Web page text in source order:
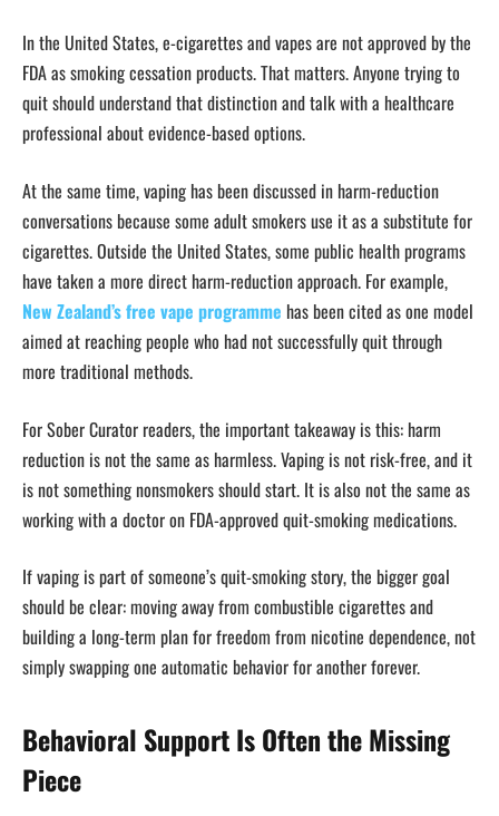
In the United States, e-cigarettes and vapes are not approved by the
FDA as smoking cessation products. That matters. Anyone trying to
quit should understand that distinction and talk with a healthcare
professional about evidence-based options.
At the same time, vaping has been discussed in harm-reduction
conversations because some adult smokers use it as a substitute for
cigarettes. Outside the United States, some public health programs
have taken a more direct harm-reduction approach. For example,
New Zealand’s free vape programme has been cited as one model
aimed at reaching people who had not successfully quit through
more traditional methods.
For Sober Curator readers, the important takeaway is this: harm
reduction is not the same as harmless. Vaping is not risk-free, and it
is not something nonsmokers should start. It is also not the same as
working with a doctor on FDA-approved quit-smoking medications.
If vaping is part of someone’s quit-smoking story, the bigger goal
should be clear: moving away from combustible cigarettes and
building a long-term plan for freedom from nicotine dependence, not
simply swapping one automatic behavior for another forever.
Behavioral Support Is Often the Missing
Piece